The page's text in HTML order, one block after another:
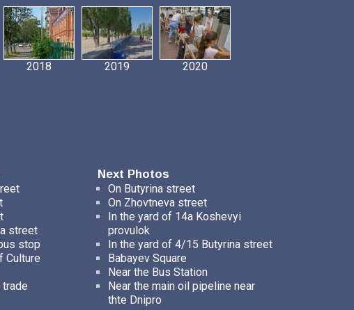
2018 2019 2020
Next Photos
street
stop
Culture
On Butyrina street
On Zhovtneva street
In the yard of 14a Koshevyi
provulok
In the yard of 4/15 Butyrina street
Babayev Square
Near the Bus Station
Near the main oil pipeline near
thte Dnipro